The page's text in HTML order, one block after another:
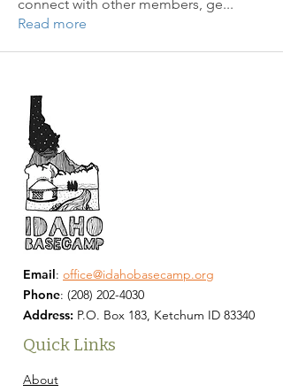
connect with other members, ge...
Read more
Email: office@idahobasecamp.org
Phone: (208) 202-4030
Address: P.O. Box 183, Ketchum ID 83340
Quick Links
About